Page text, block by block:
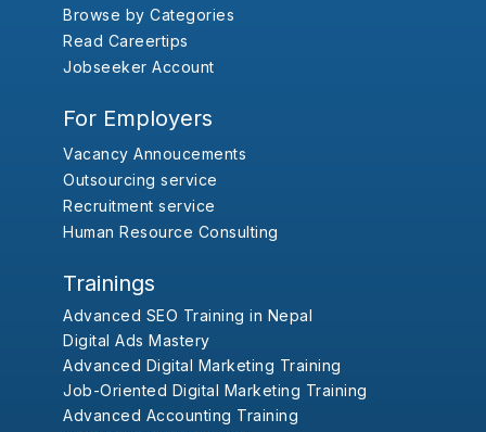
Browse by Categories
Read Careertips
Jobseeker Account
For Employers
Vacancy Annoucements
Outsourcing service
Recruitment service
Human Resource Consulting
Trainings
Advanced SEO Training in Nepal
Digital Ads Mastery
Advanced Digital Marketing Training
Job-Oriented Digital Marketing Training
Advanced Accounting Training